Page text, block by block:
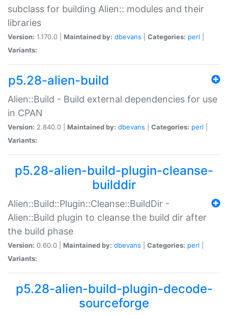
subclass for building Alien:: modules and their
libraries
Version: 1.170.0 | Maintained by: dbevans Categories: perl
Variants:
p5.28-alien-build
Alien::Build - Build external dependencies for use
in CPAN
Version: 2.840.0 | Maintained by: dbevans Categories: perl
Variants:
p5.28-alien-build-plugin-cleanse-
builddir
Alien::Build::Plugin::Cleanse::BuildDir -
Alien::Build plugin to cleanse the build dir after
the build phase
Version: 0.60.0 | Maintained by: dbevans Categories: perl
Variants:
p5.28-alien-build-plugin-decode-
sourceforge